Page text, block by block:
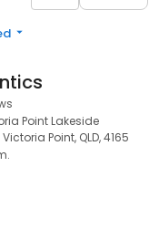
Point Lakeside
Point, QLD, 4165